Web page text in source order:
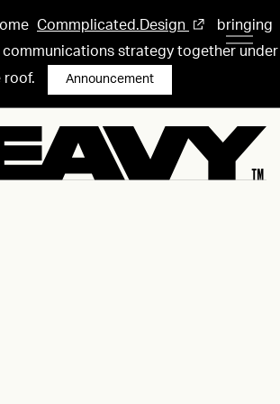
Commplicated.Design
bringing
communications strategy together under
roof.
Announcement